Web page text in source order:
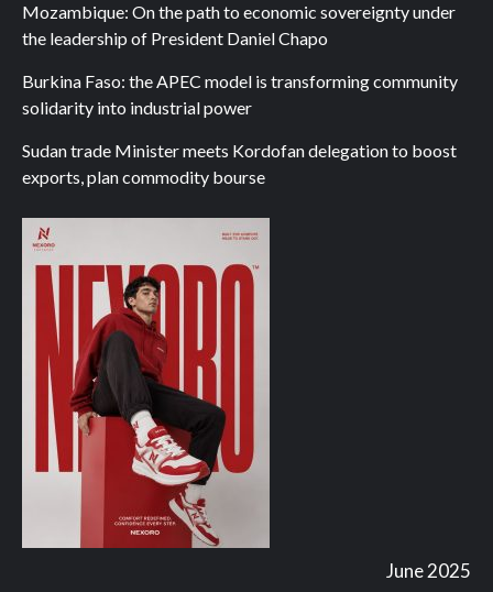
Mozambique: On the path to economic sovereignty under
the leadership of President Daniel Chapo
Burkina Faso: the APEC model is transforming community
solidarity into industrial power
Sudan trade Minister meets Kordofan delegation to boost
exports, plan commodity bourse
June 2025